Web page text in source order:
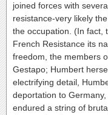
joined forces with
resistance-very likely
the occupation. (In fact,
French Resistance its
freedom, the members
Gestapo; Humbert
electrifying detail,
deportation to
endured a string of